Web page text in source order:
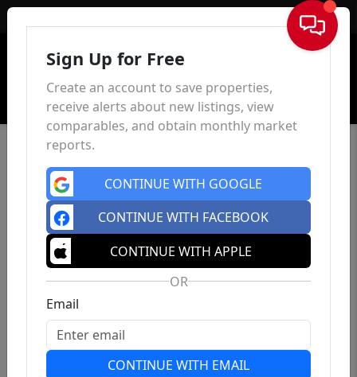
Sign In
Sign Up for Free
Create an account to save properties,
receive alerts about new listings, view
comparables, and obtain monthly market
reports.
CONTINUE WITH GOOGLE
CONTINUE WITH FACEBOOK
CONTINUE WITH APPLE
OR
Email
CONTINUE WITH EMAIL